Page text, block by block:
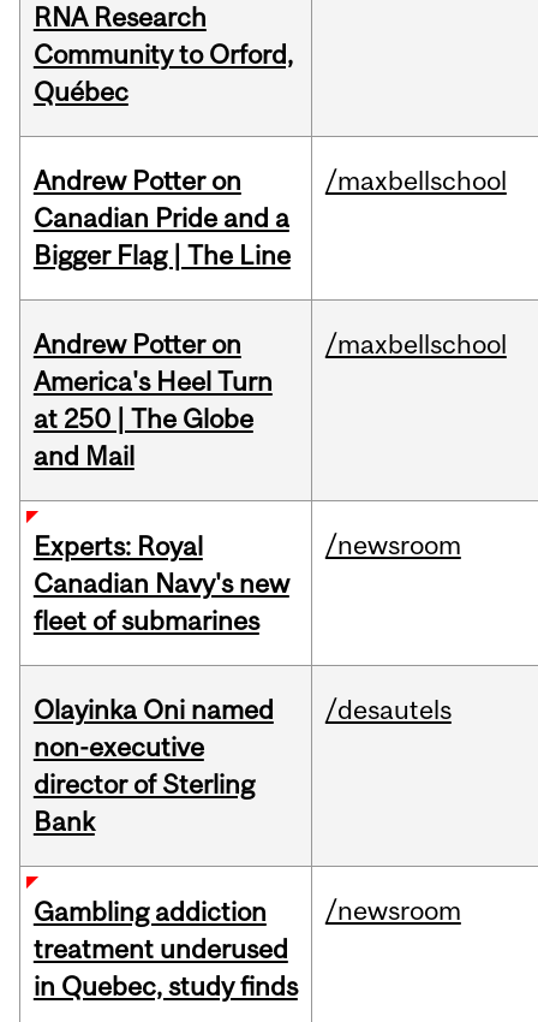
RNA Research
Community to Orford,
Québec
Andrew Potter on
Canadian Pride and a
Bigger Flag | The Line
/maxbellschool
Andrew Potter on
America's Heel Turn
at 250 | The Globe
and Mail
/maxbellschool
Experts: Royal
Canadian Navy's new
fleet of submarines
/newsroom
Olayinka Oni named
non-executive
director of Sterling
Bank
/desautels
Gambling addiction
treatment underused
in Quebec, study finds
/newsroom